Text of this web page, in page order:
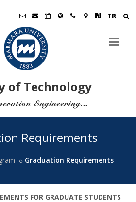
TR
of Technology
Requirements
Graduation Requirements
FOR GRADUATE STUDENTS